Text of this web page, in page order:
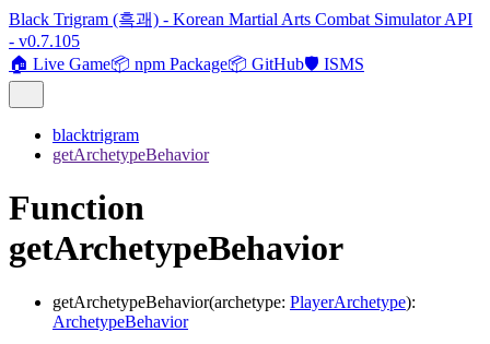
Black Trigram (흑괘) - Korean Martial Arts Combat Simulator API
- v0.7.105
🏠 Live Game📦 npm Package📦 GitHub🛡️ ISMS
blacktrigram
getArchetypeBehavior
Function
getArchetypeBehavior
getArchetypeBehavior(archetype: PlayerArchetype):
ArchetypeBehavior